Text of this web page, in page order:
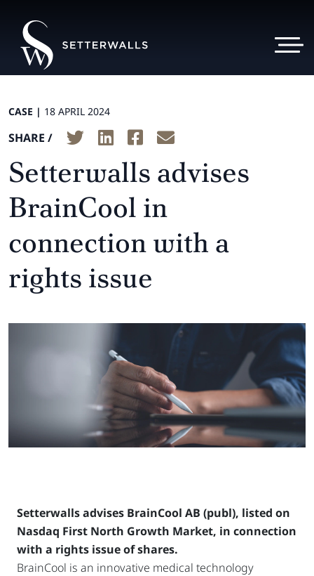
CASE | 18 APRIL 2024
SHARE /
Setterwalls advises
BrainCool in
connection with a
rights issue
Setterwalls advises BrainCool AB (publ), listed on
Nasdaq First North Growth Market, in connection
with a rights issue of shares.
BrainCool is an innovative medical technology